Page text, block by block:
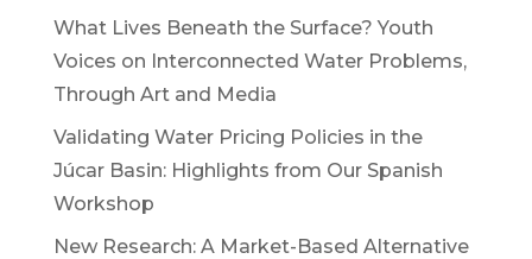
What Lives Beneath the Surface? Youth
Voices on Interconnected Water Problems,
Through Art and Media
Validating Water Pricing Policies in the
Júcar Basin: Highlights from Our Spanish
Workshop
New Research: A Market-Based Alternative